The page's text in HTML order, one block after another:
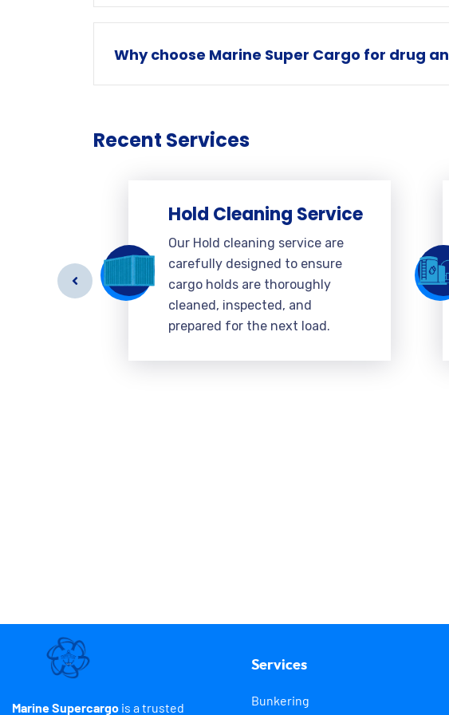
Why choose Marine Super Cargo for drug
Recent Services
Hold Cleaning Service
Our Hold cleaning service are
carefully designed to ensure
cargo holds are thoroughly
cleaned, inspected, and
prepared for the next load.
Marine Supercargo is a trusted
Services
Bunkering